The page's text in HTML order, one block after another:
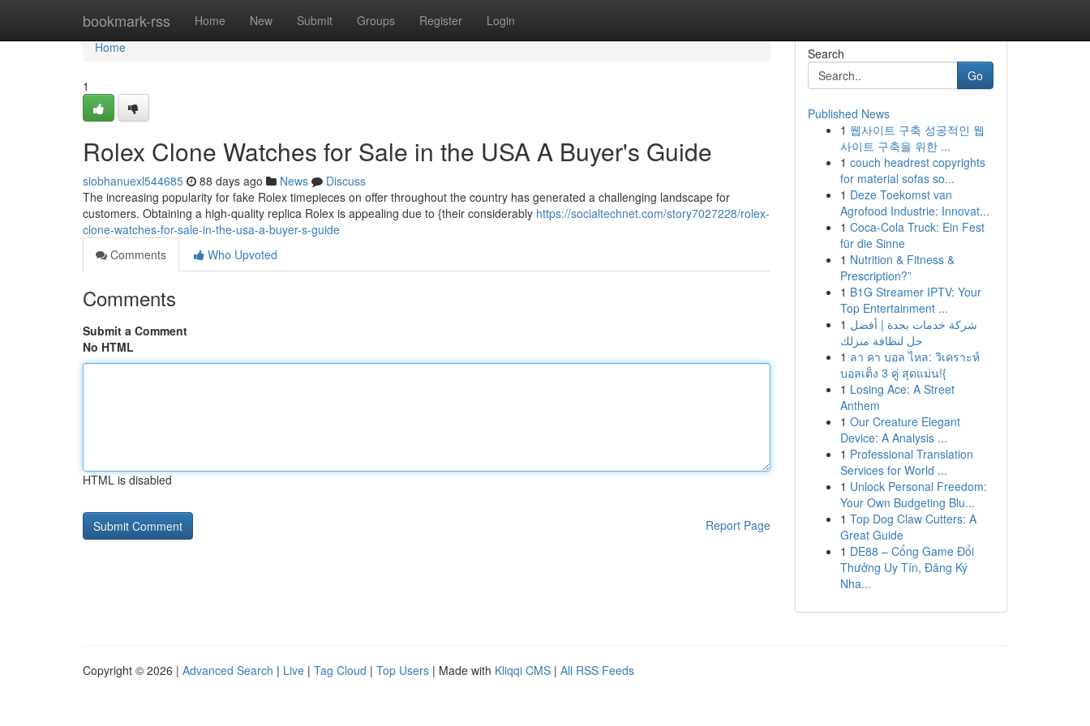
bookmark-rss Home New Submit Groups Register Login
Home
Home
1
Rolex Clone Watches for Sale in the USA A Buyer's Guide
siobhanuexl544685 88 days ago News
Discuss
The increasing popularity for fake Rolex timepieces on offer throughout the country has generated a challenging landscape for
customers. Obtaining a high-quality replica Rolex is appealing due to {their considerably https://socialtechnet.com/story7027228/rolex-
clone-watches-for-sale-in-the-usa-a-buyer-s-guide
Comments
Who Upvoted
Comments
Submit a Comment
No HTML
HTML is disabled
Report Page
Search
Go
Published News
1 웹사이트 구축 성공적인 웹
사이트 구축을 위한 ...
1 couch headrest copyrights
for material sofas so...
1 Deze Toekomst van
Agrofood Industrie: Innovat...
1 Coca-Cola Truck: Ein Fest
für die Sinne
1 Nutrition & Fitness &
Prescription?”
1 B1G Streamer IPTV: Your
Top Entertainment ...
1 شركة خدمات بجدة | أفضل
حل لنظافة منزلك
1 ลา คา บอล ไหล: วิเคราะห์
บอลเต็ง 3 คู่ สุดแม่น!{
1 Losing Ace: A Street
Anthem
1 Our Creature Elegant
Device: A Analysis ...
1 Professional Translation
Services for World ...
1 Unlock Personal Freedom:
Your Own Budgeting Blu...
1 Top Dog Claw Cutters: A
Great Guide
1 DE88 – Cổng Game Đổi
Thưởng Uy Tín, Đăng Ký
Nha...
Copyright © 2026 | Advanced Search | Live | Tag Cloud | Top Users | Made with Kliqqi CMS | All RSS Feeds